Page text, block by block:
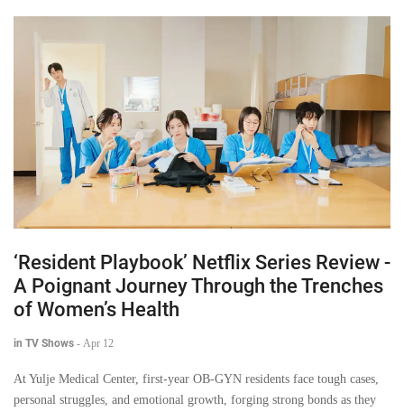
‘Resident Playbook’ Netflix Series Review -
A Poignant Journey Through the Trenches
of Women’s Health
in TV Shows - Apr 12
At Yulje Medical Center, first-year OB-GYN residents face tough cases,
personal struggles, and emotional growth, forging strong bonds as they